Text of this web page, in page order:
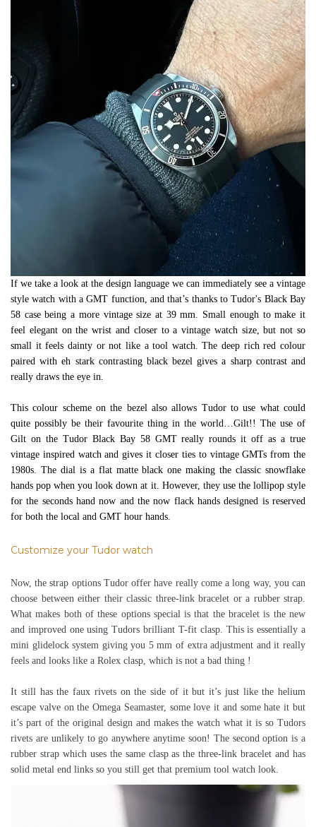
If we take a look at the design language we can immediately see a vintage
style watch with a GMT function, and that’s thanks to Tudor's Black Bay
58 case being a more vintage size at 39 mm. Small enough to make it
feel elegant on the wrist and closer to a vintage watch size, but not so
small it feels dainty or not like a tool watch. The deep rich red colour
paired with eh stark contrasting black bezel gives a sharp contrast and
really draws the eye in.
This colour scheme on the bezel also allows Tudor to use what could
quite possibly be their favourite thing in the world…Gilt!! The use of
Gilt on the Tudor Black Bay 58 GMT really rounds it off as a true
vintage inspired watch and gives it closer ties to vintage GMTs from the
1980s. The dial is a flat matte black one making the classic snowflake
hands pop when you look down at it. However, they use the lollipop style
for the seconds hand now and the now flack hands designed is reserved
for both the local and GMT hour hands.
Customize your Tudor watch
Now, the strap options Tudor offer have really come a long way, you can
choose between either their classic three-link bracelet or a rubber strap.
What makes both of these options special is that the bracelet is the new
and improved one using Tudors brilliant T-fit clasp. This is essentially a
mini glidelock system giving you 5 mm of extra adjustment and it really
feels and looks like a Rolex clasp, which is not a bad thing !
It still has the faux rivets on the side of it but it’s just like the helium
escape valve on the Omega Seamaster, some love it and some hate it but
it’s part of the original design and makes the watch what it is so Tudors
rivets are unlikely to go anywhere anytime soon! The second option is a
rubber strap which uses the same clasp as the three-link bracelet and has
solid metal end links so you still get that premium tool watch look.